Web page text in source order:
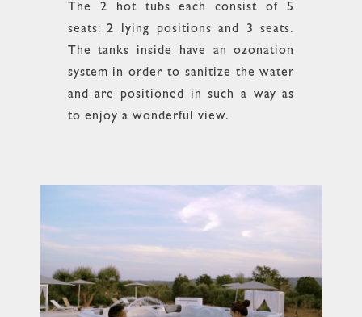
The 2 hot tubs each consist of 5
seats: 2 lying positions and 3 seats.
The tanks inside have an ozonation
system in order to sanitize the water
and are positioned in such a way as
to enjoy a wonderful view.